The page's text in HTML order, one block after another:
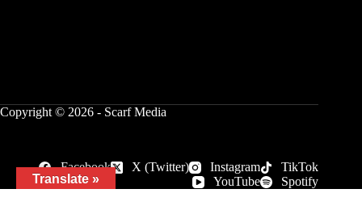
Copyright © 2026 - Scarf Media
Facebook X (Twitter) Instagram
TikTok
YouTube
Spotify
Translate »